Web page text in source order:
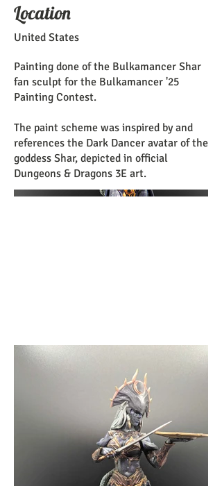
Location
United States
Painting done of the Bulkamancer Shar
fan sculpt for the Bulkamancer '25
Painting Contest.
The paint scheme was inspired by and
references the Dark Dancer avatar of the
goddess Shar, depicted in official
Dungeons & Dragons 3E art.